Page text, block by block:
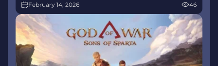
Talon. The world will update in real time as the
story unfolds.
February 14, 2026 46